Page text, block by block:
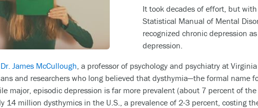
It took decades of effort, but
Statistical Manual of Mental
recognized chronic depression
depression.
Dr. James McCullough, a professor of psychology and psychiatry at
and researchers who long believed that dysthymia—the formal name
major, episodic depression is far more prevalent (about 7 percent of
14 million dysthymics in the U.S., a prevalence of 2-3 percent, costing